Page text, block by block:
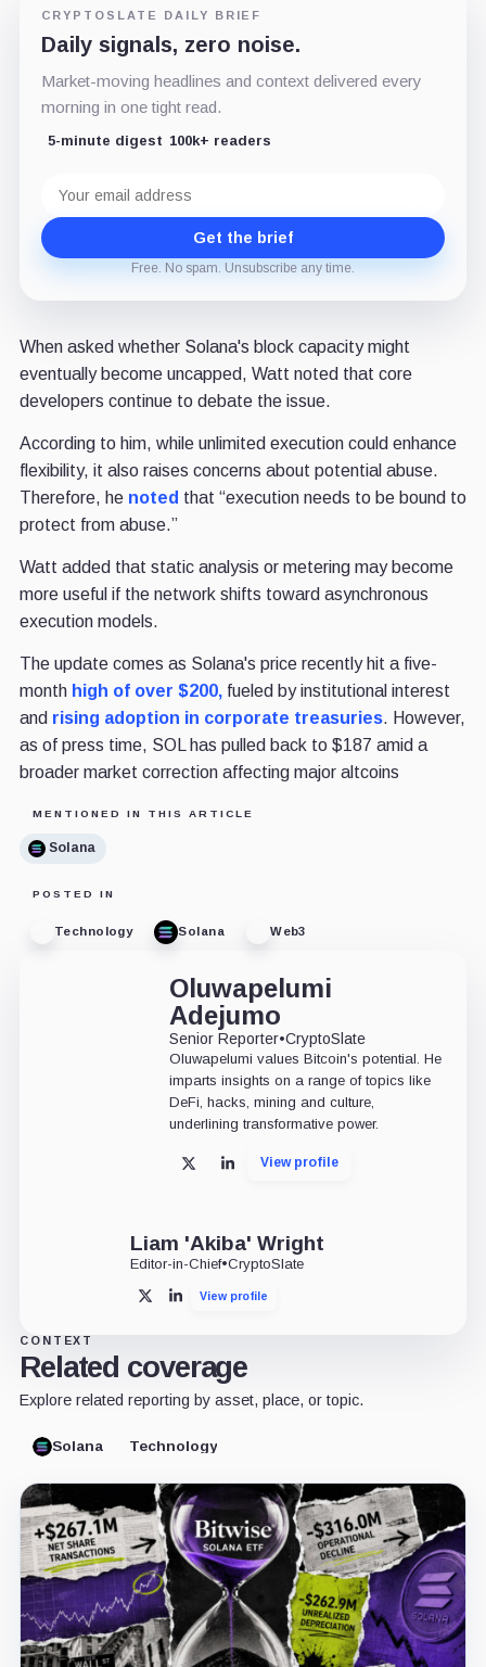
CRYPTOSLATE DAILY BRIEF
Daily signals, zero noise.
Market-moving headlines and context delivered every
morning in one tight read.
5-minute digest 100k+ readers
address
Get the brief
Free. No spam. Unsubscribe any time.
When asked whether Solana's block capacity might
eventually become uncapped, Watt noted that core
developers continue to debate the issue.
According to him, while unlimited execution could enhance
flexibility, it also raises concerns about potential abuse.
Therefore, he noted that “execution needs to be bound to
protect from abuse.”
Watt added that static analysis or metering may become
more useful if the network shifts toward asynchronous
execution models.
The update comes as Solana's price recently hit a five-
month high of over $200,fueled by institutional interest
and rising adoption in corporate treasuries. However,
as of press time, SOL has pulled back to $187 amid a
broader market correction affecting major altcoins
MENTIONED IN THIS ARTICLE
Solana
POSTED IN
Technology Solana Web3
Oluwapelumi
Adejumo
Senior Reporter•CryptoSlate
Oluwapelumi values Bitcoin's potential. He
imparts insights on a range of topics like
DeFi, hacks, mining and culture,
underlining transformative power.
X LinkedInView profile
Liam 'Akiba' Wright
Editor-in-Chief•CryptoSlate
X LinkedInView profile
CONTEXT
Related coverage
Explore related reporting by asset, place, or topic.
Solana Technology